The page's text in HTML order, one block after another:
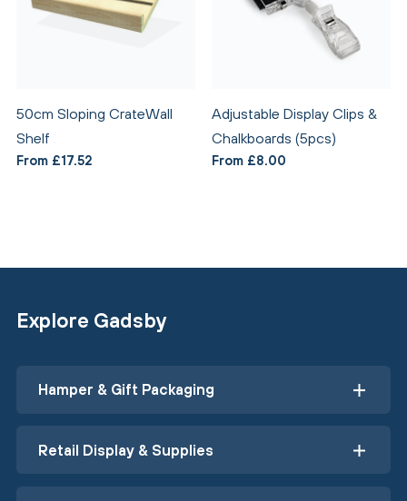
50cm Sloping CrateWall
Shelf
From £17.52
Adjustable Display Clips &
Chalkboards (5pcs)
From £8.00
Explore Gadsby
Hamper & Gift Packaging
Retail Display & Supplies